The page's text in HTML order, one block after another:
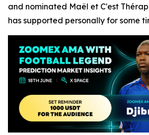
and nominated Maël et C'est
has supported personally for some